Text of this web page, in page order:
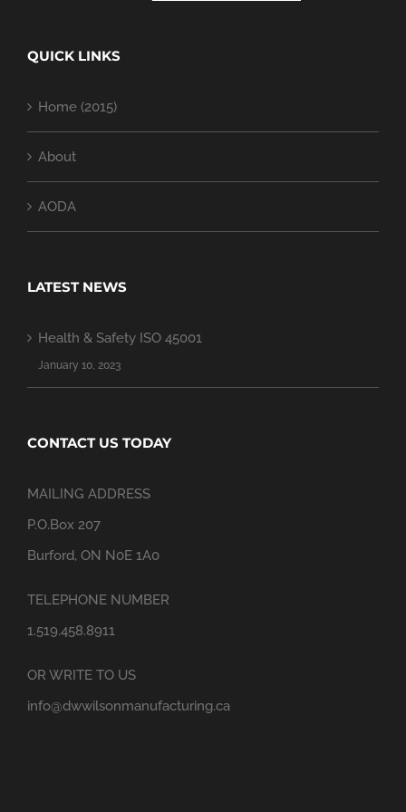
QUICK LINKS
Home (2015)
About
AODA
LATEST NEWS
Health & Safety ISO 45001
January 10, 2023
CONTACT US TODAY
MAILING ADDRESS
P.O.Box 207
Burford, ON N0E 1A0
TELEPHONE NUMBER
1.519.458.8911
OR WRITE TO US
info@dwwilsonmanufacturing.ca